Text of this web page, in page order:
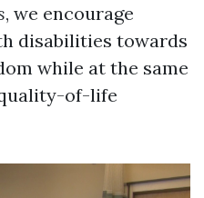
, we encourage
disabilities towards
while at the same
of-life